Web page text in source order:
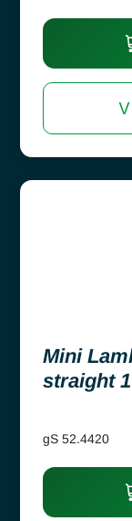
Mini
straight
gS 52.4420